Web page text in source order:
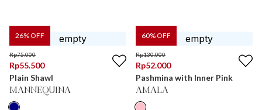
26% OFF
Rp75.000
Rp55.500
Plain Shawl
MANNEQUINA
60% OFF
Rp130.000
Rp52.000
Pashmina with Inner Pink
AMALA